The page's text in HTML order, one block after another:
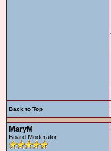
Back to Top
MaryM
Board Moderator